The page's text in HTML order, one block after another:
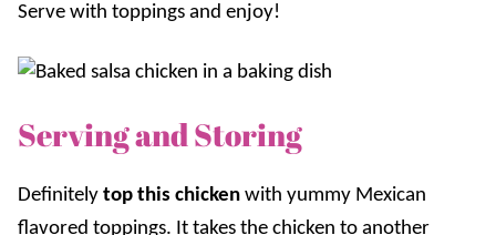
Serve with toppings and enjoy!
Serving and Storing
Definitely top this chicken with yummy Mexican
flavored toppings. It takes the chicken to another